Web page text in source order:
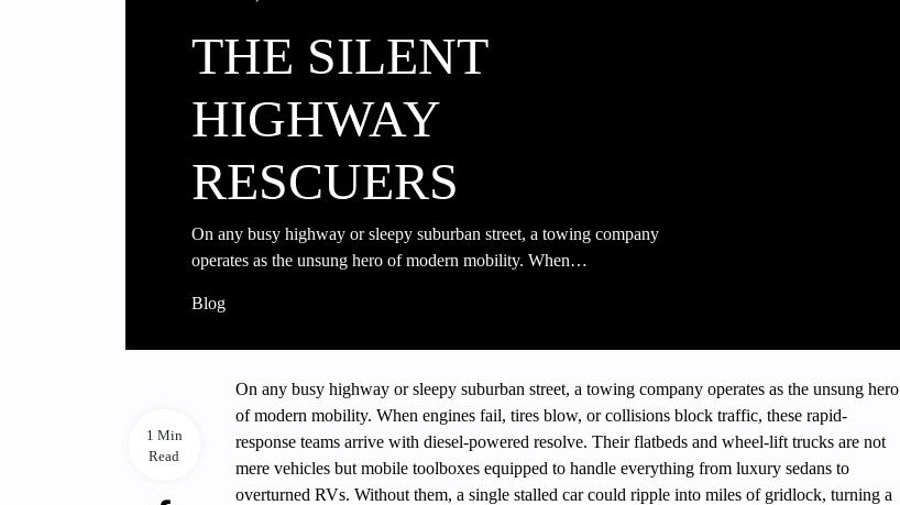
THE SILENT
HIGHWAY
RESCUERS
On any busy highway or sleepy suburban street, a towing company
operates as the unsung hero of modern mobility. When…
Blog
1 Min
Read
On any busy highway or sleepy suburban street, a towing company operates as the unsung hero
of modern mobility. When engines fail, tires blow, or collisions block traffic, these rapid-
response teams arrive with diesel-powered resolve. Their flatbeds and wheel-lift trucks are not
mere vehicles but mobile toolboxes equipped to handle everything from luxury sedans to
overturned RVs. Without them, a single stalled car could ripple into miles of gridlock, turning a